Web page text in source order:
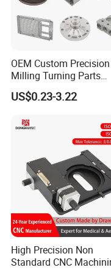
For more
free
OEM Custom
Milling Turning Parts
Aluminum Bicycle
Motorcycle Auto Car
US$0.23-3.22
High Precision Non
Standard CNC